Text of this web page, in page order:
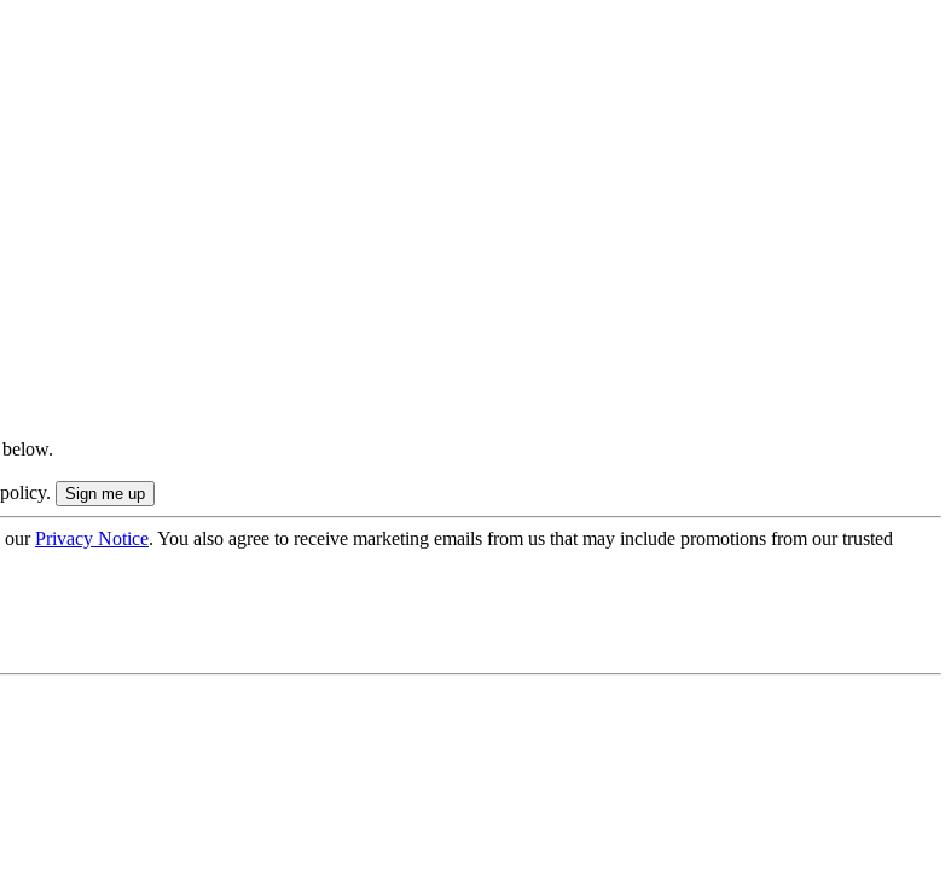
ourPrivacy Notice. You also agree to receive marketing emails from us that may include promotions from our trusted